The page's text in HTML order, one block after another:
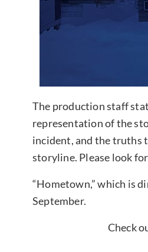
The production staff
representation of the
incident, and the truths
storyline. Please look
“Hometown,” which is
September.
Check